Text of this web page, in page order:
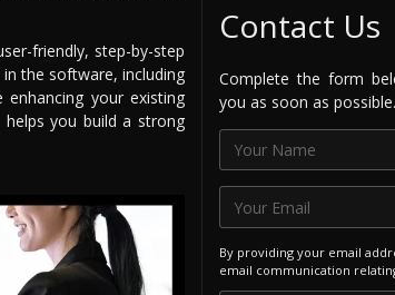
friendly, step-by-step
the software, including
your existing
you build a strong
Contact Us
Complete the form
you as soon as possible.
By providing your email
email communication